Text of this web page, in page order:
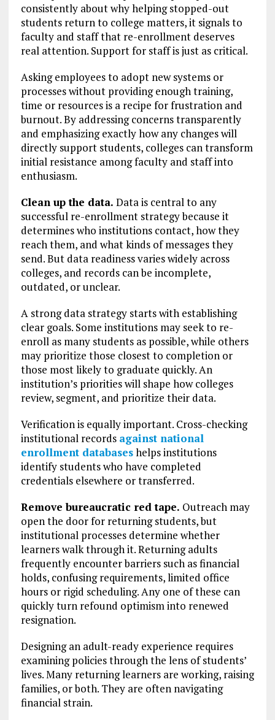
consistently about why helping stopped-out
students return to college matters, it signals to
faculty and staff that re-enrollment deserves
real attention. Support for staff is just as critical.
Asking employees to adopt new systems or
processes without providing enough training,
time or resources is a recipe for frustration and
burnout. By addressing concerns transparently
and emphasizing exactly how any changes will
directly support students, colleges can transform
initial resistance among faculty and staff into
enthusiasm.
Clean up the data. Data is central to any
successful re-enrollment strategy because it
determines who institutions contact, how they
reach them, and what kinds of messages they
send. But data readiness varies widely across
colleges, and records can be incomplete,
outdated, or unclear.
A strong data strategy starts with establishing
clear goals. Some institutions may seek to re-
enroll as many students as possible, while others
may prioritize those closest to completion or
those most likely to graduate quickly. An
institution’s priorities will shape how colleges
review, segment, and prioritize their data.
Verification is equally important. Cross-checking
institutional records against national
enrollment databaseshelps institutions
identify students who have completed
credentials elsewhere or transferred.
Remove bureaucratic red tape. Outreach may
open the door for returning students, but
institutional processes determine whether
learners walk through it. Returning adults
frequently encounter barriers such as financial
holds, confusing requirements, limited office
hours or rigid scheduling. Any one of these can
quickly turn refound optimism into renewed
resignation.
Designing an adult-ready experience requires
examining policies through the lens of students’
lives. Many returning learners are working, raising
families, or both. They are often navigating
financial strain.